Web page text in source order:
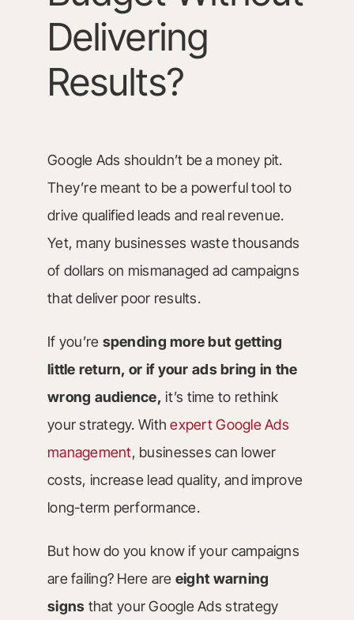
Delivering
Results?
Google Ads shouldn’t be a money pit.
They’re meant to be a powerful tool to
drive qualified leads and real revenue.
Yet, many businesses waste thousands
of dollars on mismanaged ad campaigns
that deliver poor results.
If you’re spending more but getting
little return, or if your ads bring in the
wrong audience, it’s time to rethink
your strategy. Withexpert Google Ads
management, businesses can lower
costs, increase lead quality, and improve
long-term performance.
But how do you know if your campaigns
are failing? Here are eight warning
signs that your Google Ads strategy